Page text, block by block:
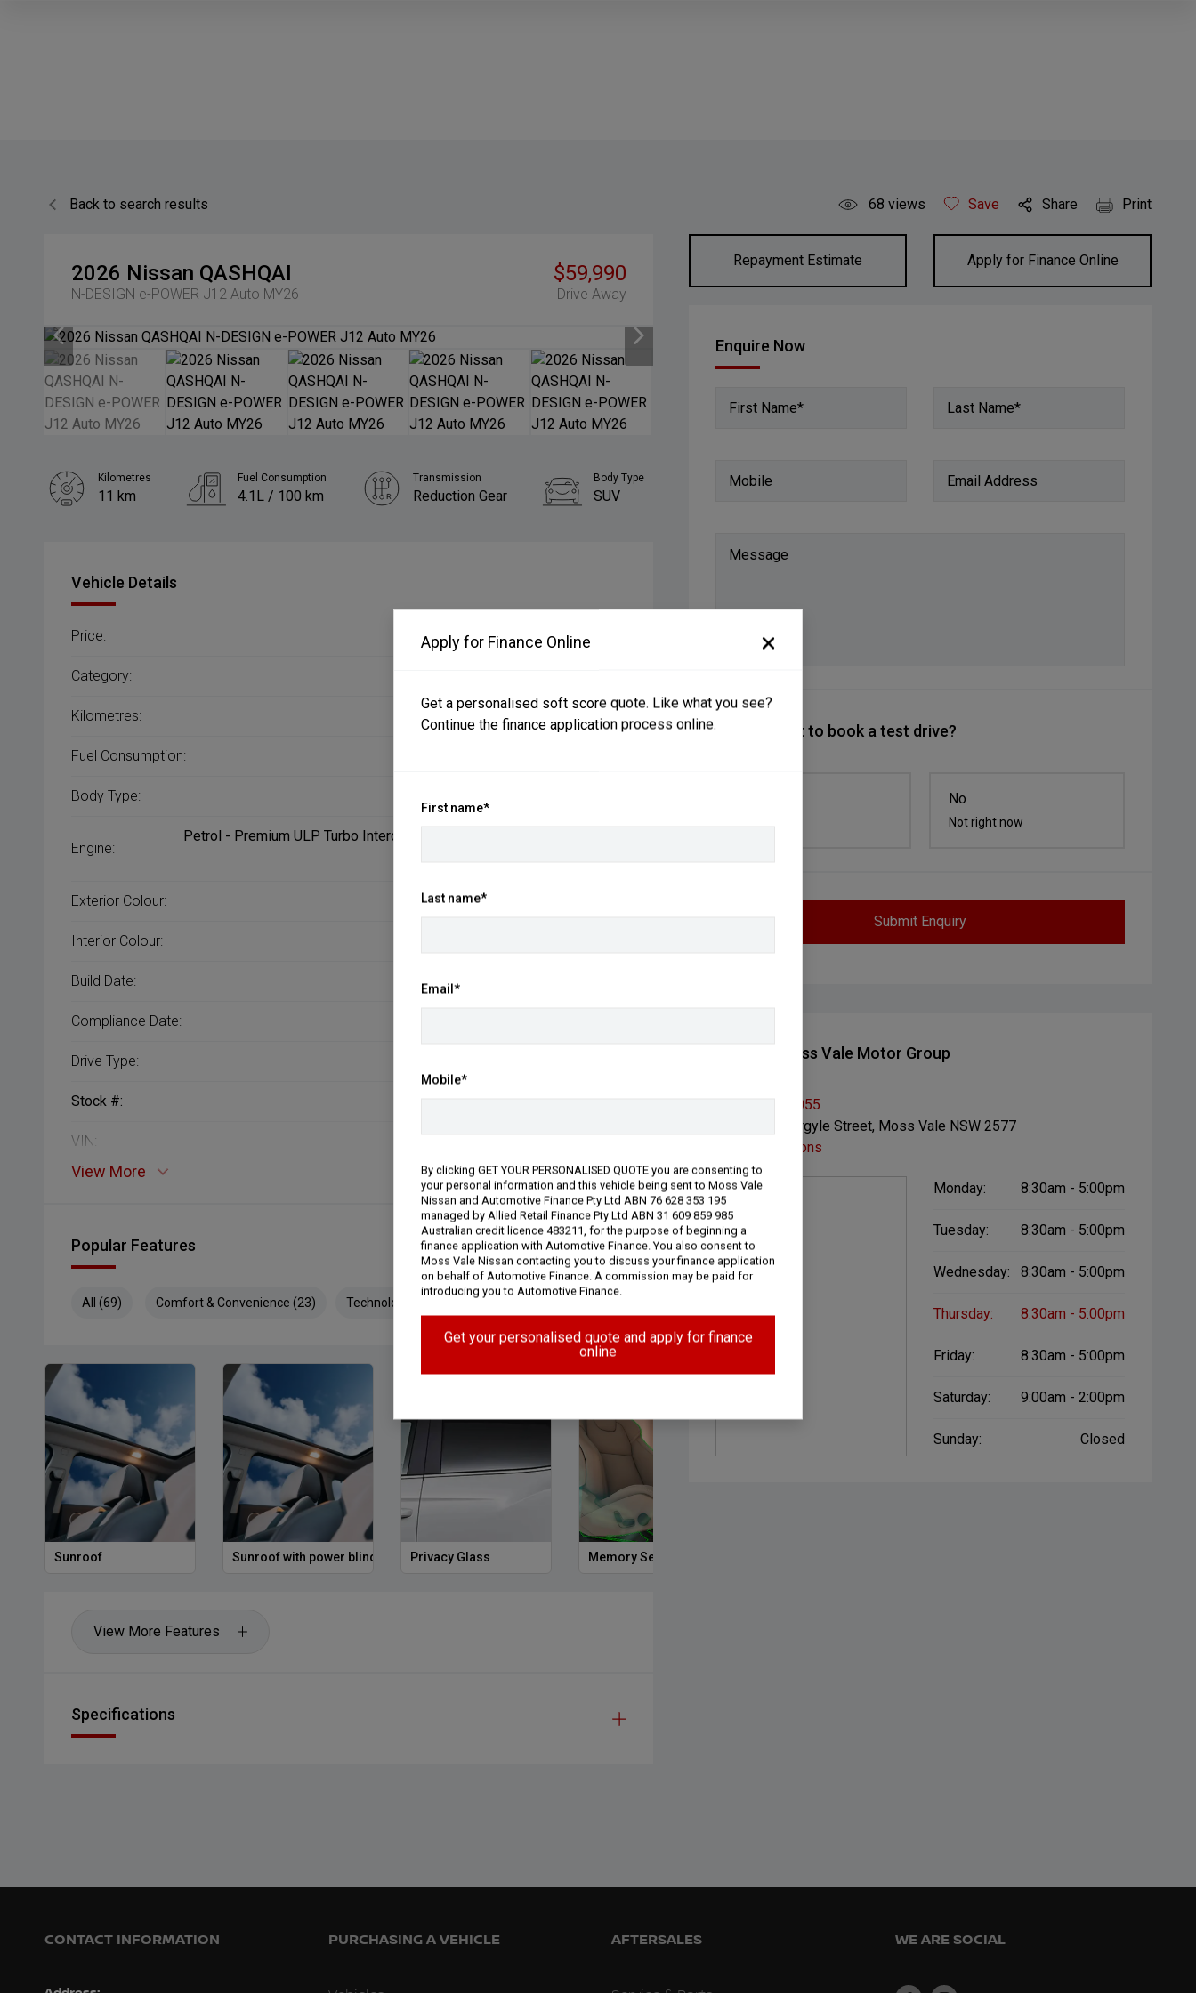
Back to search results 68 views Save Share Print
2026 Nissan QASHQAI
N-DESIGN e-POWER J12 Auto MY26
$59,990
Drive Away
Repayment Estimate Apply for Finance Online
Enquire Now
First Name* Last Name*
Mobile Email Address
Message
Do you want to book a test drive?
No
Not right now
Submit Enquiry
Kilometres
11 km
Fuel Consumption
4.1L / 100 km
Transmission
Reduction Gear
Body Type
SUV
Vehicle Details
Price: $59,990 Drive Away
Category:
Kilometres: 11 km
Fuel Consumption:
Body Type:
Engine:
Petrol - Premium ULP Turbo Intercooled, 1.5L with 140.0 kWkW electric
Exterior Colour:
Interior Colour:
Build Date:
Compliance Date:
Drive Type:
Stock #:
VIN:
View More
Popular Features
All (69) Comfort & Convenience (23) Technology (16) Performance (4)
Sunroof Sunroof with power blind Privacy Glass Memory Seat
View More Features
Specifications
Contact Moss Vale Motor Group
02 4868 1055
543-551 Argyle Street, Moss Vale NSW 2577
Get Directions
Monday: 8:30am - 5:00pm
Tuesday: 8:30am - 5:00pm
Wednesday: 8:30am - 5:00pm
Thursday: 8:30am - 5:00pm
Friday: 8:30am - 5:00pm
Saturday: 9:00am - 2:00pm
Sunday: Closed
Apply for Finance Online
Get a personalised soft score quote. Like what you see?
Continue the finance application process online.
First name*
Last name*
Email*
Mobile*
By clicking GET YOUR PERSONALISED QUOTE you are consenting to
your personal information and this vehicle being sent to Moss Vale
Nissan and Automotive Finance Pty Ltd ABN 76 628 353 195
managed by Allied Retail Finance Pty Ltd ABN 31 609 859 985
Australian credit licence 483211, for the purpose of beginning a
finance application with Automotive Finance. You also consent to
Moss Vale Nissan contacting you to discuss your finance application
on behalf of Automotive Finance. A commission may be paid for
introducing you to Automotive Finance.
Get your personalised quote and apply for finance
online
CONTACT INFORMATION PURCHASING A VEHICLE AFTERSALES WE ARE SOCIAL